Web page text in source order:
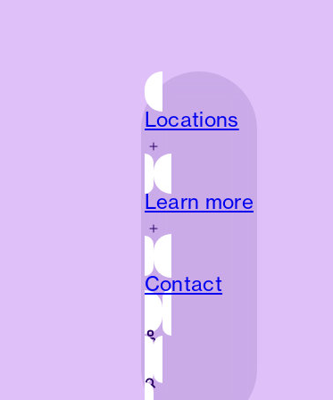
Locations
Locations
Learn more
Learn more
Contact
Contact